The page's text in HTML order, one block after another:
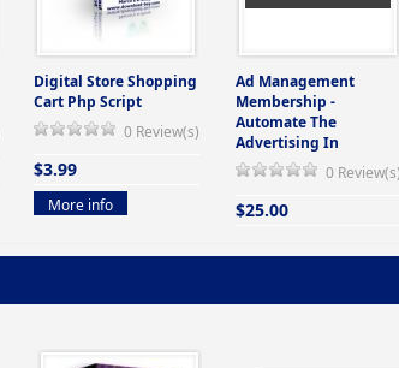
Digital Store Shopping
Cart Php Script
0 Review(s)
$3.99
More info
Ad Management
Membership -
Automate The
Advertising In
0 Review(s)
$25.00